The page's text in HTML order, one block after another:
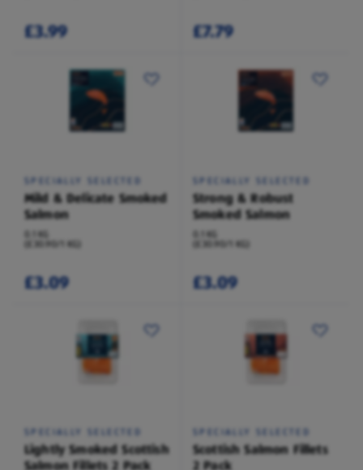
£3.99 £7.79
SPECIALLY SELECTED
Mild & Delicate Smoked
Salmon
0.1 KG
(£30.90/1 KG)
£3.09
SPECIALLY SELECTED
Strong & Robust
Smoked Salmon
0.1 KG
(£30.90/1 KG)
£3.09
SPECIALLY SELECTED
Lightly Smoked Scottish
Salmon Fillets 2 Pack
SPECIALLY SELECTED
Scottish Salmon Fillets
2 Pack